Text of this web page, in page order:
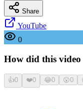
Share
YouTube
0
How did this video
👍0 ❤️0 😂0 😮0